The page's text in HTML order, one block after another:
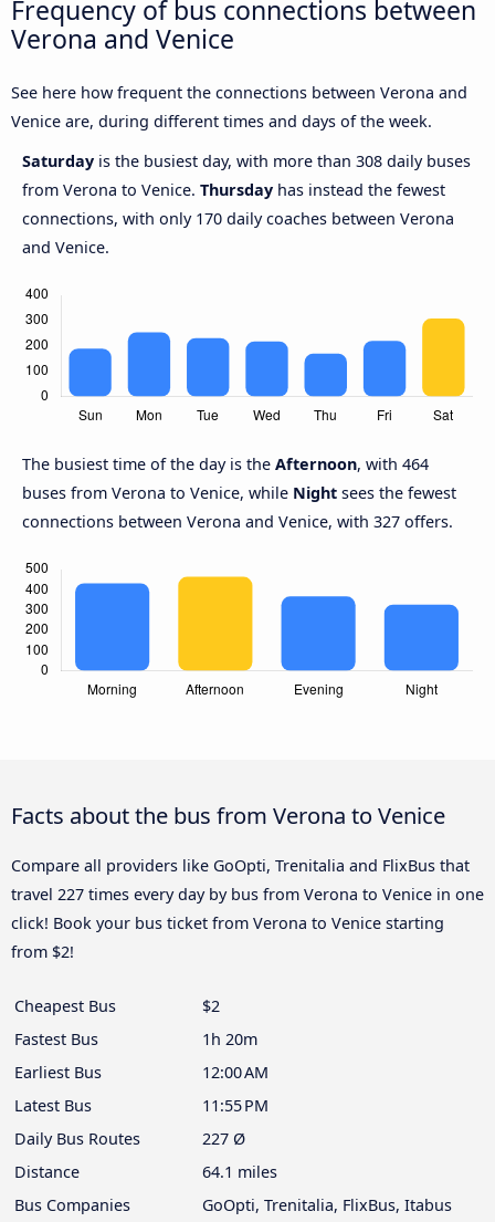
Frequency of bus connections between
Verona and Venice
See here how frequent the connections between Verona and
Venice are, during different times and days of the week.
Saturday is the busiest day, with more than 308 daily buses
from Verona to Venice. Thursday has instead the fewest
connections, with only 170 daily coaches between Verona
and Venice.
The busiest time of the day is the Afternoon, with 464
buses from Verona to Venice, while Night sees the fewest
connections between Verona and Venice, with 327 offers.
Facts about the bus from Verona to Venice
Compare all providers like GoOpti, Trenitalia and FlixBus that
travel 227 times every day by bus from Verona to Venice in one
click! Book your bus ticket from Verona to Venice starting
from $2!
Cheapest Bus
$2
Fastest Bus
1h 20m
Earliest Bus
12:00 AM
Latest Bus
11:55 PM
Daily Bus Routes
227 Ø
Distance
64.1 miles
Bus Companies
GoOpti, Trenitalia, FlixBus, Itabus